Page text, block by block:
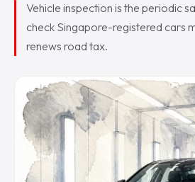
Vehicle inspection is the periodic
check Singapore-registered cars
renews road tax.